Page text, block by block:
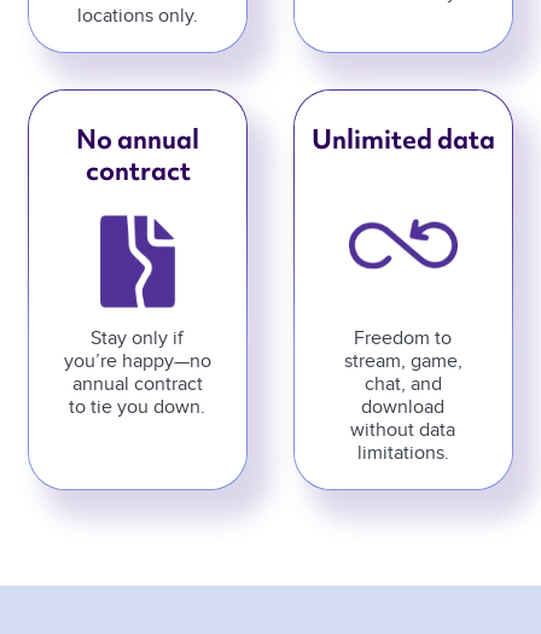
locations only.
No annual
contract
Stay only if
you’re happy—no
annual contract
to tie you down.
Unlimited data
Freedom to
stream, game,
chat, and
download
without data
limitations.